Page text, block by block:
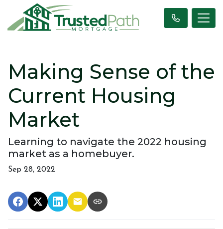
Making Sense of the
Current Housing
Market
Learning to navigate the 2022 housing
market as a homebuyer.
Sep 28, 2022